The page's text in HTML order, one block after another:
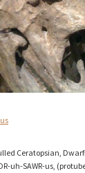
Ceratopsian,
uh-SAWR-us,